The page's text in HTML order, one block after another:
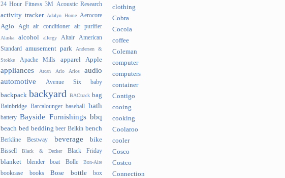
24 Hour Fitness 3M Acoustic Research
activity tracker Adalyn Home Aerocore
Agio Agit air conditioner air purifier
Alaska alcohol allergy Altair
American
Standard
amusement park
Andersen &
Stokke
Apache Mills apparel Apple
appliances Arcan Arlo Arlos
audio
automotive
Avenue Six baby
backpack backyard BACtrack bag
Bainbridge Barcalounger baseball bath
battery Bayside Furnishings bbq
beach bed bedding beer Belkin bench
Berkline Bestway beverage bike
Bissell Black & Decker Black Friday
blanket blender boat Bolle Bon-Aire
bookcase books Bose bottle box
clothing
Cobra
Cocola
coffee
Coleman
computer
computers
container
Contigo
cooing
cooking
Coolaroo
cooler
Cosco
Costco
Connection